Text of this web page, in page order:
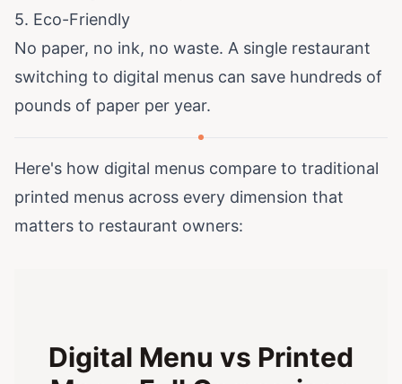
5. Eco-Friendly
No paper, no ink, no waste. A single restaurant
switching to digital menus can save hundreds of
pounds of paper per year.
Here's how digital menus compare to traditional
printed menus across every dimension that
matters to restaurant owners:
Digital Menu vs Printed